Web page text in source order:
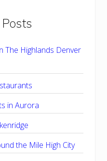
The Highlands Denver
in Aurora
the Mile High City